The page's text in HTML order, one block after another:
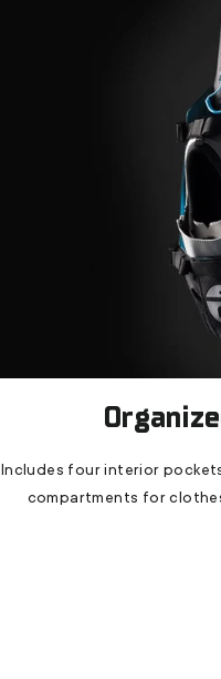
Includes four interior
compartments for